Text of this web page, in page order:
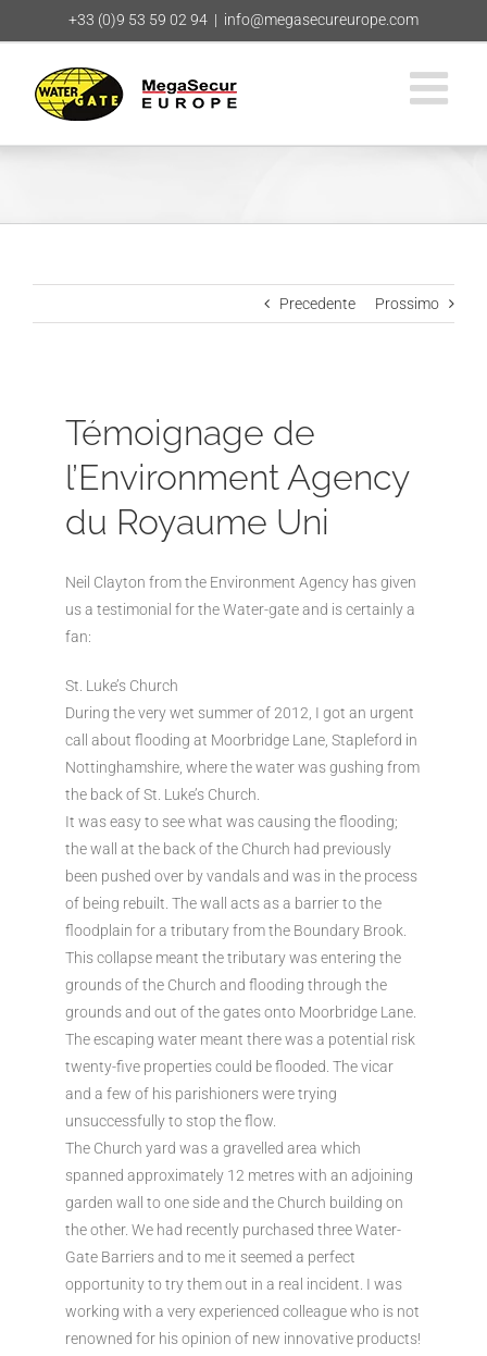
al
contenuto
+33 (0)9 53 59 02 94 | info@megasecureurope.com
Precedente Prossimo
Témoignage de
l’Environment Agency
du Royaume Uni
Neil Clayton from the Environment Agency has given
us a testimonial for the Water-gate and is certainly a
fan:
St. Luke’s Church
During the very wet summer of 2012, I got an urgent
call about flooding at Moorbridge Lane, Stapleford in
Nottinghamshire, where the water was gushing from
the back of St. Luke’s Church.
It was easy to see what was causing the flooding;
the wall at the back of the Church had previously
been pushed over by vandals and was in the process
of being rebuilt. The wall acts as a barrier to the
floodplain for a tributary from the Boundary Brook.
This collapse meant the tributary was entering the
grounds of the Church and flooding through the
grounds and out of the gates onto Moorbridge Lane.
The escaping water meant there was a potential risk
twenty-five properties could be flooded. The vicar
and a few of his parishioners were trying
unsuccessfully to stop the flow.
The Church yard was a gravelled area which
spanned approximately 12 metres with an adjoining
garden wall to one side and the Church building on
the other. We had recently purchased three Water-
Gate Barriers and to me it seemed a perfect
opportunity to try them out in a real incident. I was
working with a very experienced colleague who is not
renowned for his opinion of new innovative products!